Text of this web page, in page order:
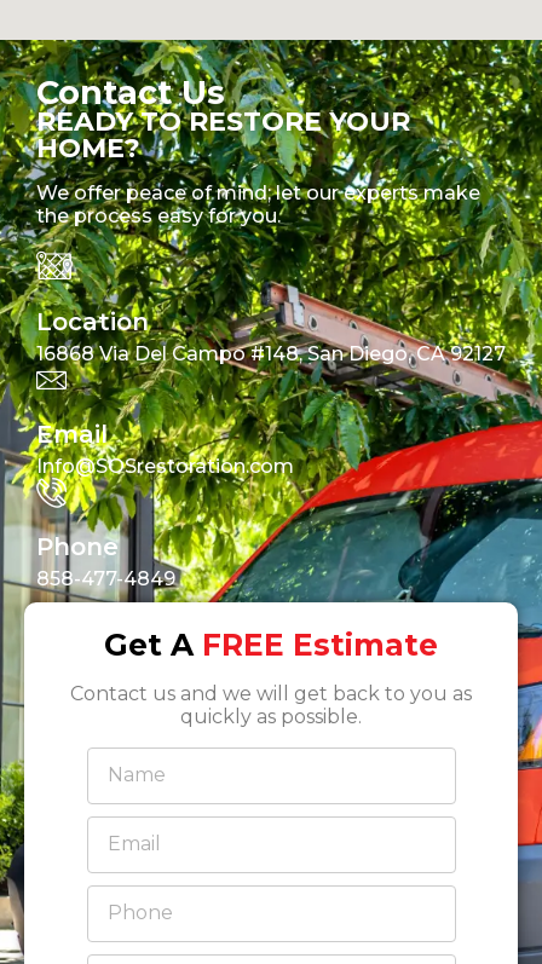
Contact Us
READY TO RESTORE YOUR
HOME?
We offer peace of mind; let our experts make
the process easy for you.
Location
16868 Via Del Campo #148, San Diego, CA 92127
Email
Info@SOSrestoration.com
Phone
858-477-4849
Get A FREE Estimate
Contact us and we will get back to you as
quickly as possible.